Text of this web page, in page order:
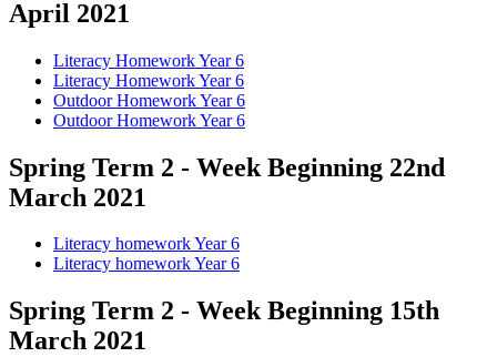
April 2021
Literacy Homework Year 6
Literacy Homework Year 6
Outdoor Homework Year 6
Outdoor Homework Year 6
Spring Term 2 - Week Beginning 22nd
March 2021
Literacy homework Year 6
Literacy homework Year 6
Spring Term 2 - Week Beginning 15th
March 2021